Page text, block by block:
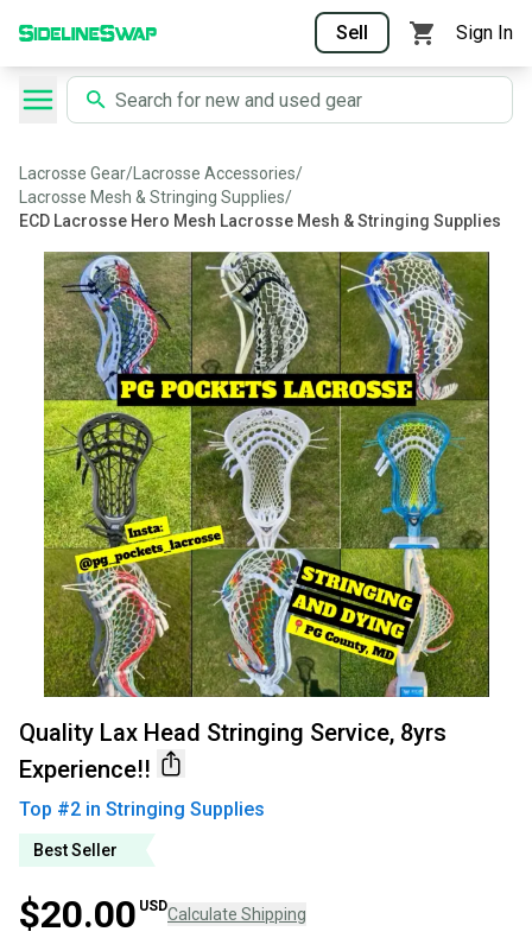
Sell Sign In
Lacrosse Gear/ Lacrosse Accessories/
Lacrosse Mesh & Stringing Supplies/
ECD Lacrosse Hero Mesh Lacrosse Mesh & Stringing Supplies
Quality Lax Head Stringing Service, 8yrs
Experience!!
Top #2 in Stringing Supplies
Best Seller
$20.00 USDCalculate Shipping